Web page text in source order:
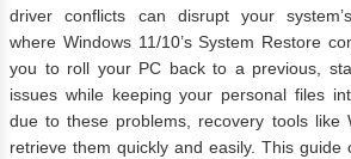
driver conflicts can disrupt your
where Windows 11/10’s System Restore
you to roll your PC back to a previous,
issues while keeping your personal files
due to these problems, recovery tools like
retrieve them quickly and easily. This guide